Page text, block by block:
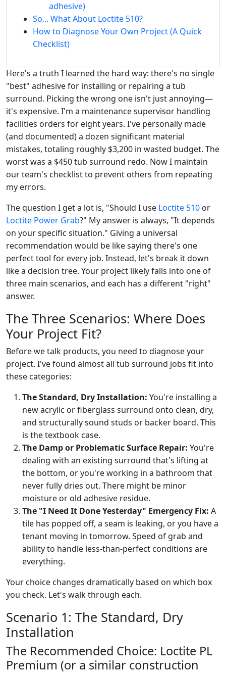
adhesive)
So... What About Loctite 510?
How to Diagnose Your Own Project (A Quick
Checklist)
Here's a truth I learned the hard way: there's no single
"best" adhesive for installing or repairing a tub
surround. Picking the wrong one isn't just annoying—
it's expensive. I'm a maintenance supervisor handling
facilities orders for eight years. I've personally made
(and documented) a dozen significant material
mistakes, totaling roughly $3,200 in wasted budget. The
worst was a $450 tub surround redo. Now I maintain
our team's checklist to prevent others from repeating
my errors.
The question I get a lot is, "Should I use Loctite 510 or
Loctite Power Grab?" My answer is always, "It depends
on your specific situation." Giving a universal
recommendation would be like saying there's one
perfect tool for every job. Instead, let's break it down
like a decision tree. Your project likely falls into one of
three main scenarios, and each has a different "right"
answer.
The Three Scenarios: Where Does
Your Project Fit?
Before we talk products, you need to diagnose your
project. I've found almost all tub surround jobs fit into
these categories:
The Standard, Dry Installation: You're installing a
new acrylic or fiberglass surround onto clean, dry,
and structurally sound studs or backer board. This
is the textbook case.
The Damp or Problematic Surface Repair: You're
dealing with an existing surround that's lifting at
the bottom, or you're working in a bathroom that
never fully dries out. There might be minor
moisture or old adhesive residue.
The "I Need It Done Yesterday" Emergency Fix: A
tile has popped off, a seam is leaking, or you have a
tenant moving in tomorrow. Speed of grab and
ability to handle less-than-perfect conditions are
everything.
Your choice changes dramatically based on which box
you check. Let's walk through each.
Scenario 1: The Standard, Dry
Installation
The Recommended Choice: Loctite PL
Premium (or a similar construction